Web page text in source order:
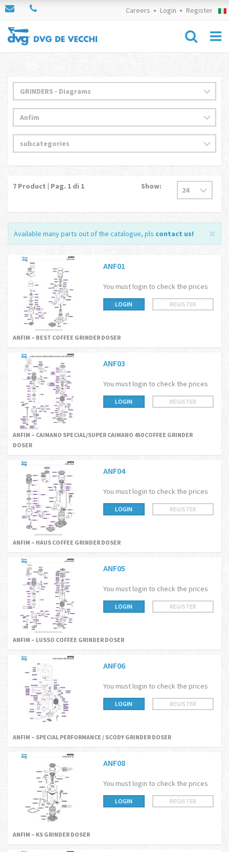
Careers Login Register
7 Product | Pag. 1 di 1 Show:
Available many parts out of the catalogue, pls contact us!
ANF01
You must login to check the prices
LOGIN REGISTER
ANFIM – BEST COFFEE GRINDER DOSER
ANF03
You must login to check the prices
LOGIN REGISTER
ANFIM – CAIMANO SPECIAL/SUPER CAIMANO 450 COFFEE GRINDER
DOSER
ANF04
You must login to check the prices
LOGIN REGISTER
ANFIM – HAUS COFFEE GRINDER DOSER
ANF05
You must login to check the prices
LOGIN REGISTER
ANFIM – LUSSO COFFEE GRINDER DOSER
ANF06
You must login to check the prices
LOGIN REGISTER
ANFIM – SPECIAL PERFORMANCE / SCODY GRINDER DOSER
ANF08
You must login to check the prices
LOGIN REGISTER
ANFIM – KS GRINDER DOSER